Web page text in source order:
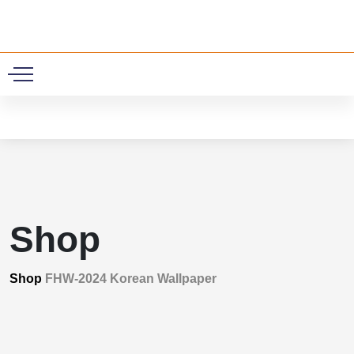
Shop
Shop FHW-2024 Korean Wallpaper